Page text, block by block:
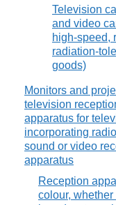
Television
and video
high-speed,
radiation-
goods)
Monitors and
television
apparatus for
incorporating
sound or video
apparatus
Reception
colour,